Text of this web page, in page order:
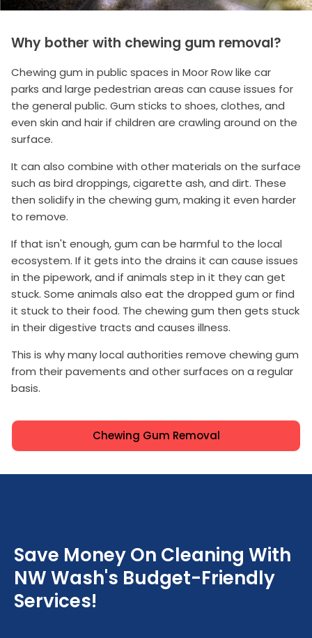
Why bother with chewing gum removal?
Chewing gum in public spaces in Moor Row like car
parks and large pedestrian areas can cause issues for
the general public. Gum sticks to shoes, clothes, and
even skin and hair if children are crawling around on the
surface.
It can also combine with other materials on the surface
such as bird droppings, cigarette ash, and dirt. These
then solidify in the chewing gum, making it even harder
to remove.
If that isn't enough, gum can be harmful to the local
ecosystem. If it gets into the drains it can cause issues
in the pipework, and if animals step in it they can get
stuck. Some animals also eat the dropped gum or find
it stuck to their food. The chewing gum then gets stuck
in their digestive tracts and causes illness.
This is why many local authorities remove chewing gum
from their pavements and other surfaces on a regular
basis.
Chewing Gum Removal
Save Money On Cleaning With
NW Wash's Budget-Friendly
Services!